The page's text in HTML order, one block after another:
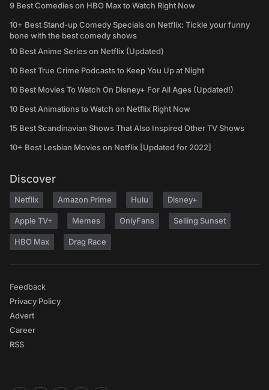
9 Best Comedies on HBO Max to Watch Right Now
10+ Best Stand-up Comedy Specials on Netflix: Tickle your funny
bone with the best comedy shows
10 Best Anime Series on Netflix (Updated)
10 Best True Crime Podcasts to Keep You Up at Night
10 Best Movies To Watch On Disney+ For All Ages (Updated!)
10 Best Animations to Watch on Netflix Right Now
15 Best Scandinavian Shows That Also Inspired Other TV Shows
10+ Best Lesbian Movies on Netflix [Updated for 2022]
Discover
Netflix Amazon Prime Hulu Disney+
Apple TV+ Memes OnlyFans Selling Sunset
HBO Max Drag Race
Feedback
Privacy Policy
Advert
Career
RSS